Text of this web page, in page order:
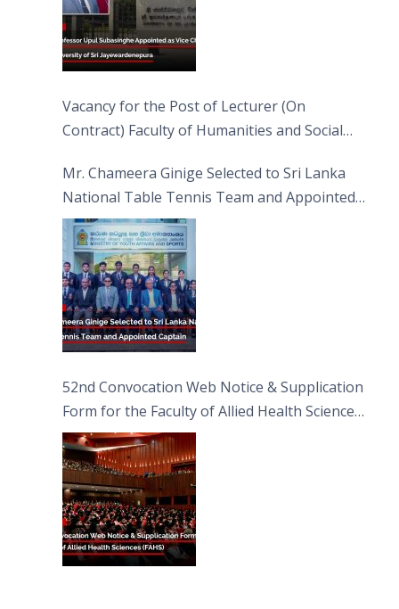
Vacancy for the Post of Lecturer (On
Contract) Faculty of Humanities and Social
Mr. Chameera Ginige Selected to Sri Lanka
National Table Tennis Team and Appointed
Captain
52nd Convocation Web Notice & Supplication
Form for the Faculty of Allied Health Sciences
(FAHS)